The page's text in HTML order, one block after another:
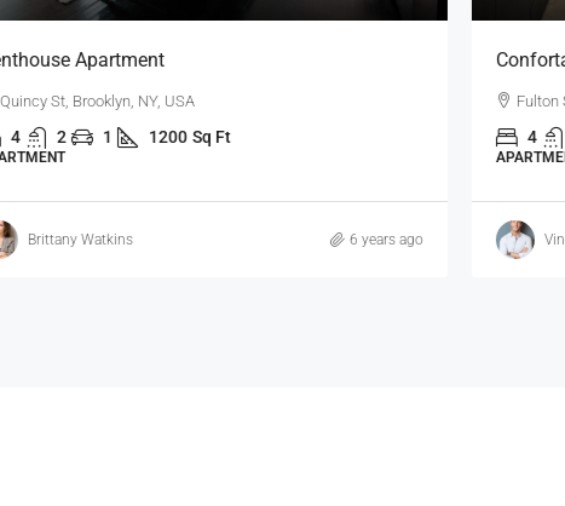
Confortable And Ample Apartment
Fulton St, Brooklyn, NY, USA
4 1 1200
APARTMENT
Vincent Fuller 6 years ago